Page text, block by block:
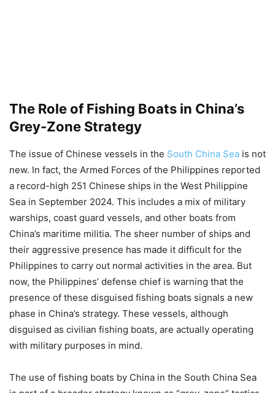
The Role of Fishing Boats in China’s
Grey-Zone Strategy
The issue of Chinese vessels in the South China Sea is not
new. In fact, the Armed Forces of the Philippines reported
a record-high 251 Chinese ships in the West Philippine
Sea in September 2024. This includes a mix of military
warships, coast guard vessels, and other boats from
China’s maritime militia. The sheer number of ships and
their aggressive presence has made it difficult for the
Philippines to carry out normal activities in the area. But
now, the Philippines’ defense chief is warning that the
presence of these disguised fishing boats signals a new
phase in China’s strategy. These vessels, although
disguised as civilian fishing boats, are actually operating
with military purposes in mind.
The use of fishing boats by China in the South China Sea